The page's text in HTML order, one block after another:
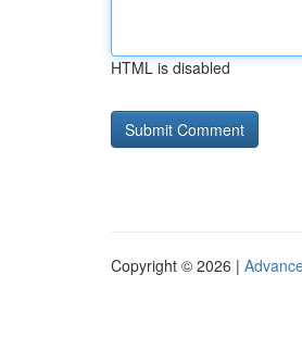
HTML is disabled
Copyright © 2026 |